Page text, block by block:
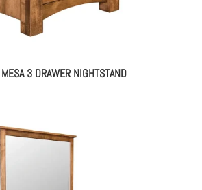
3 DRAWER NIGHTSTAND